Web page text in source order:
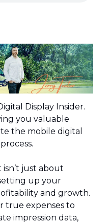
Display Insider.
you valuable
the mobile digital
just about
up your
and growth.
true expenses to
impression data,